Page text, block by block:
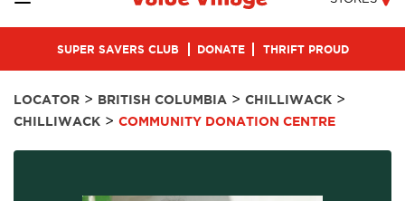
SUPER SAVERS CLUB DONATE THRIFT PROUD
LOCATOR > BRITISH COLUMBIA > CHILLIWACK >
CHILLIWACK > COMMUNITY DONATION CENTRE